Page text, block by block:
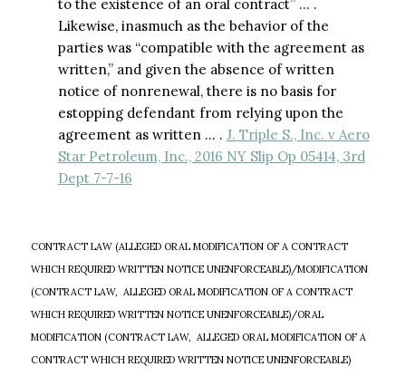
to the existence of an oral contract” … .
Likewise, inasmuch as the behavior of the
parties was “compatible with the agreement as
written,” and given the absence of written
notice of nonrenewal, there is no basis for
estopping defendant from relying upon the
agreement as written … . J. Triple S., Inc. v Aero
Star Petroleum, Inc., 2016 NY Slip Op 05414, 3rd
Dept 7-7-16
CONTRACT LAW (ALLEGED ORAL MODIFICATION OF A CONTRACT
WHICH REQUIRED WRITTEN NOTICE UNENFORCEABLE)/MODIFICATION
(CONTRACT LAW, ALLEGED ORAL MODIFICATION OF A CONTRACT
WHICH REQUIRED WRITTEN NOTICE UNENFORCEABLE)/ORAL
MODIFICATION (CONTRACT LAW, ALLEGED ORAL MODIFICATION OF A
CONTRACT WHICH REQUIRED WRITTEN NOTICE UNENFORCEABLE)